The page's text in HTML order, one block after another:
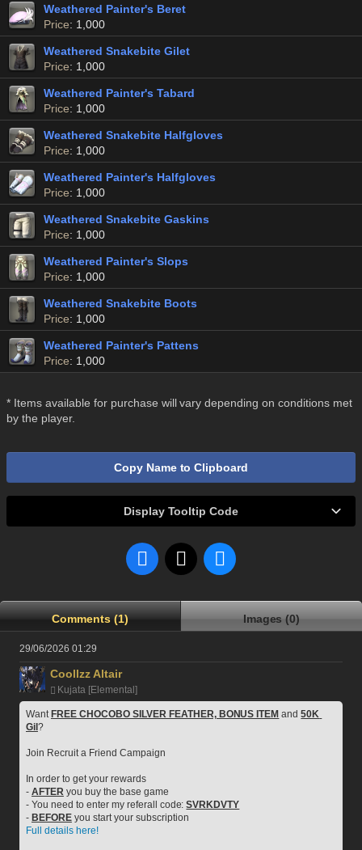
Weathered Painter's Beret
Price: 1,000
Weathered Snakebite Gilet
Price: 1,000
Weathered Painter's Tabard
Price: 1,000
Weathered Snakebite Halfgloves
Price: 1,000
Weathered Painter's Halfgloves
Price: 1,000
Weathered Snakebite Gaskins
Price: 1,000
Weathered Painter's Slops
Price: 1,000
Weathered Snakebite Boots
Price: 1,000
Weathered Painter's Pattens
Price: 1,000
* Items available for purchase will vary depending on conditions met
by the player.
Copy Name to Clipboard
Display Tooltip Code
Comments (1) Images (0)
29/06/2026 01:29
Coollzz Altair
Kujata [Elemental]
Want FREE CHOCOBO SILVER FEATHER, BONUS ITEM and 50K
Gil ?
Join Recruit a Friend Campaign
In order to get your rewards
- AFTER you buy the base game
- You need to enter my referall code: SVRKDVTY
- BEFORE you start your subscription
Full details here!